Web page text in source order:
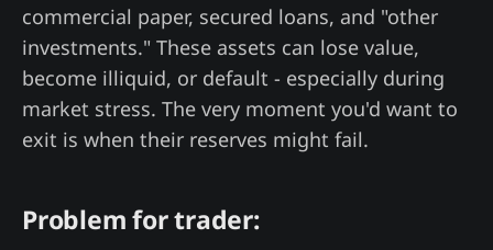
commercial paper, secured loans, and "other
investments." These assets can lose value,
become illiquid, or default - especially during
market stress. The very moment you'd want to
exit is when their reserves might fail.
Problem for trader: